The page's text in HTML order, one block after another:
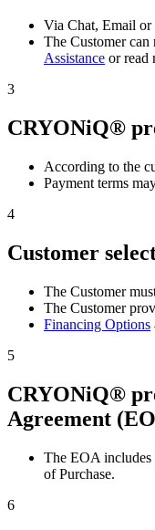
Via Chat, Email or
The Customer can
Assistance or read
3
CRYONiQ®
According to the
Payment terms
4
Customer
The Customer
The Customer
Financing Options
5
CRYONiQ®
Agreement
The EOA includes
of Purchase.
6